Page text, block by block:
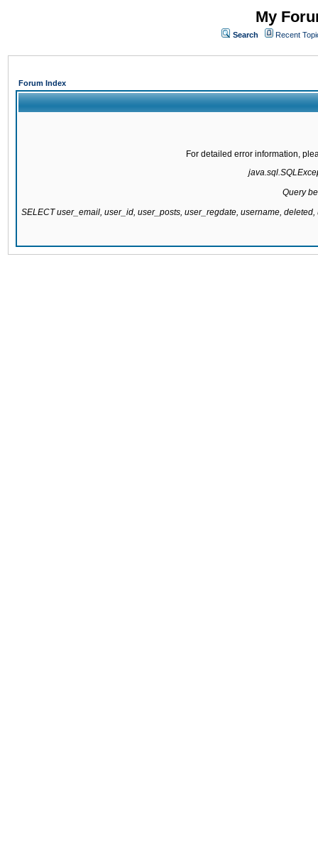
My
Search Recent
Forum Index
For detailed error information,
Query
SELECT user_email, user_id, user_posts, user_regdate, username,